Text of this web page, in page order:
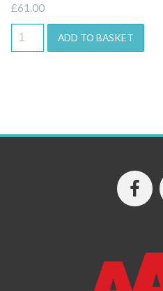
£61.00
ADD TO BASKET